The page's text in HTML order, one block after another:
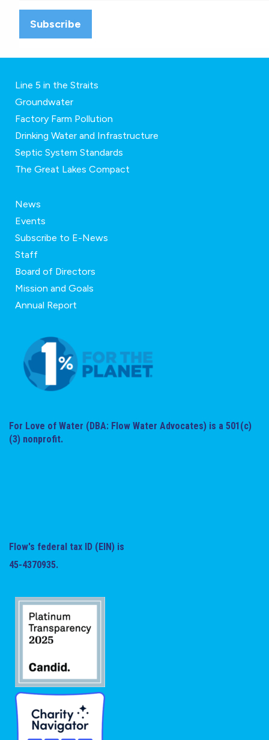
Line 5 in the Straits
Groundwater
Factory Farm Pollution
Drinking Water and Infrastructure
Septic System Standards
The Great Lakes Compact
News
Events
Subscribe to E-News
Staff
Board of Directors
Mission and Goals
Annual Report
For Love of Water (DBA: Flow Water Advocates) is a 501(c)
(3) nonprofit.
Flow's federal tax ID (EIN) is
45-4370935.